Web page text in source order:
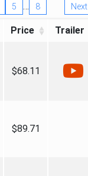
5 … 8 Next
Price Trailer
$68.11
$89.71